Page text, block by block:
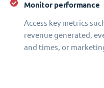
Monitor performance
Access key metrics
revenue generated,
and times, or